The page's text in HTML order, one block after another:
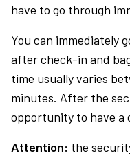
have to go through
You can immediately
after check-in and
time usually varies
minutes. After the
opportunity to have a
Attention: the